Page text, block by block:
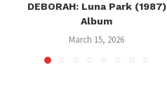
DEBORAH: Luna Park (1987)
Album
March 15, 2026